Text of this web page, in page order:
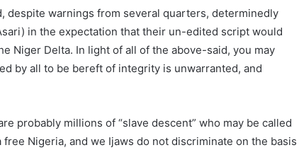
despite warnings from several quarters, determinedly
in the expectation that their un-edited script would
Niger Delta. In light of all of the above-said, you may
by all to be bereft of integrity is unwarranted, and
probably millions of “slave descent” who may be called
Nigeria, and we Ijaws do not discriminate on the basis